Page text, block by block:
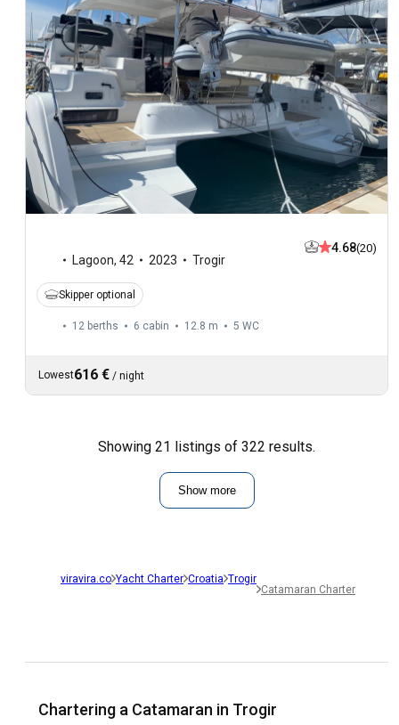
Lagoon, 42 2023 Trogir
4.68(20)
Skipper optional
12 berths 6 cabin 12.8 m 5 WC
Lowest616 € / night
Showing 21 listings of 322 results.
Show more
viravira.co Yacht Charter Croatia Trogir
Catamaran Charter
Chartering a Catamaran in Trogir